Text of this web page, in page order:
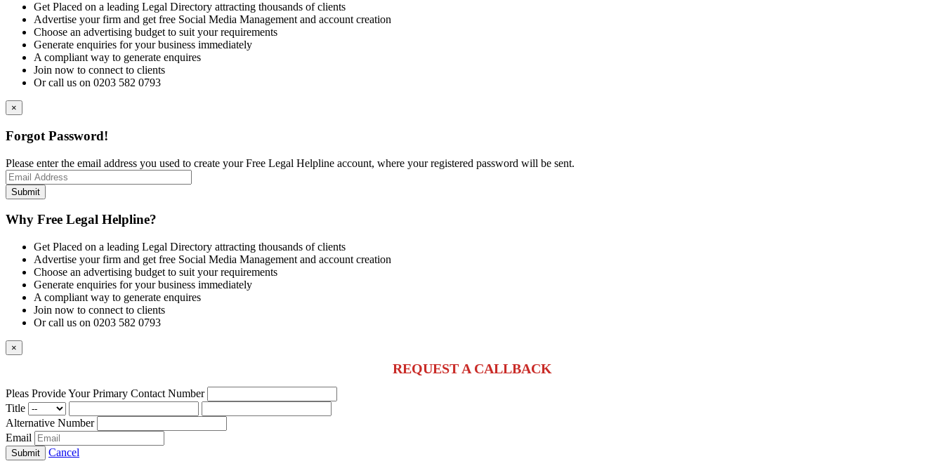
Get Placed on a leading Legal Directory attracting thousands of clients
Advertise your firm and get free Social Media Management and account creation
Choose an advertising budget to suit your requirements
Generate enquiries for your business immediately
A compliant way to generate enquires
Join now to connect to clients
Or call us on 0203 582 0793
×
Forgot Password!
Please enter the email address you used to create your Free Legal Helpline account, where your registered password will be sent.
Why Free Legal Helpline?
Get Placed on a leading Legal Directory attracting thousands of clients
Advertise your firm and get free Social Media Management and account creation
Choose an advertising budget to suit your requirements
Generate enquiries for your business immediately
A compliant way to generate enquires
Join now to connect to clients
Or call us on 0203 582 0793
×
REQUEST A CALLBACK
Pleas Provide Your Primary Contact Number
Title
Alternative Number
Email
Cancel